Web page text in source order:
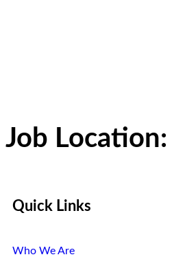
Job Location:
Quick Links
Who We Are